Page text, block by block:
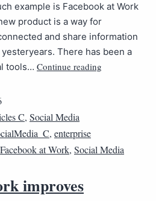
example is Facebook at Work
product is a way for
and share information
There has been a
tools… Continue reading
C, Social Media
, enterprise
Facebook at Work, Social Media
improves